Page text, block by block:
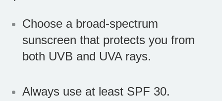
Choose a broad-spectrum
sunscreen that protects you from
both UVB and UVA rays.
Always use at least SPF 30.